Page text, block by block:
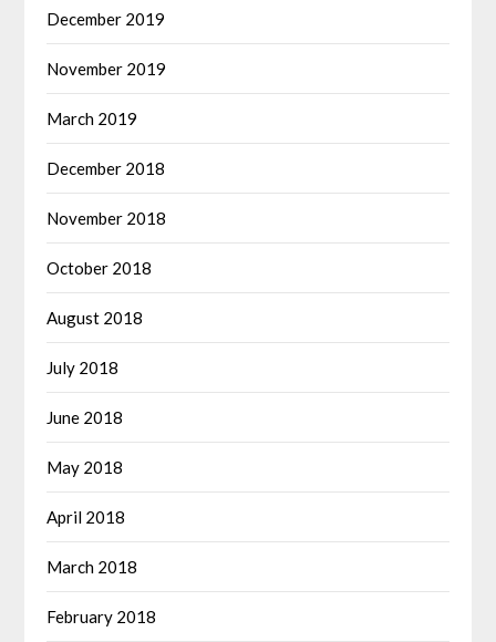
December 2019
November 2019
March 2019
December 2018
November 2018
October 2018
August 2018
July 2018
June 2018
May 2018
April 2018
March 2018
February 2018